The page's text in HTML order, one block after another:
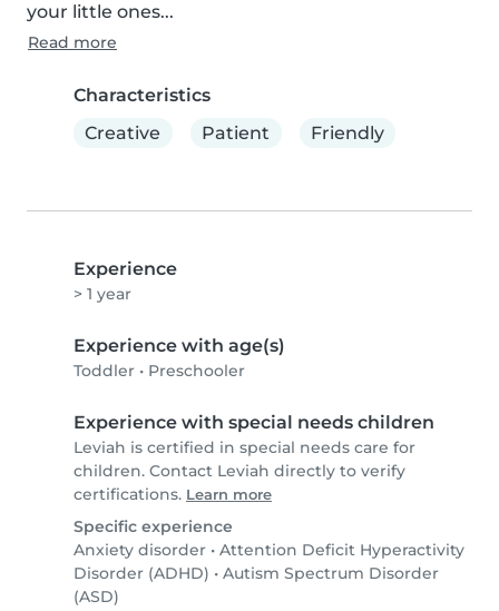
your little ones...
Read more
Characteristics
Creative
Patient Friendly
Experience
> 1 year
Experience with age(s)
Toddler • Preschooler
Experience with special needs children
Leviah is certified in special needs care for
children. Contact Leviah directly to verify
certifications. Learn more
Specific experience
Anxiety disorder • Attention Deficit Hyperactivity
Disorder (ADHD) • Autism Spectrum Disorder
(ASD)